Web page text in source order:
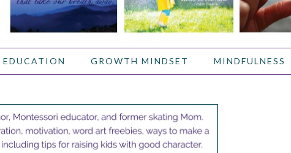
EDUCATION GROWTH MINDSET MINDFULNESS